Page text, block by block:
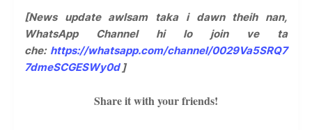
[News update awlsam taka i dawn theih nan,
WhatsApp Channel hi lo join ve ta
che: https://whatsapp.com/channel/0029Va5SRQ7
7dmeSCGESWy0d]
Share it with your friends!